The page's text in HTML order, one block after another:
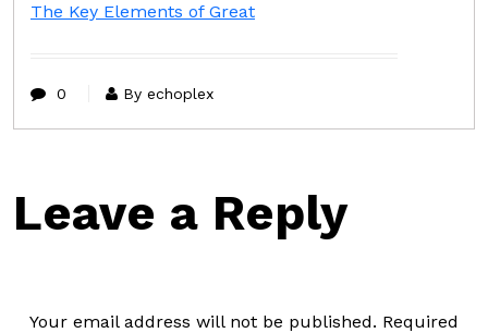
The Key Elements of Great
0 By echoplex
Leave a Reply
Your email address will not be published. Required